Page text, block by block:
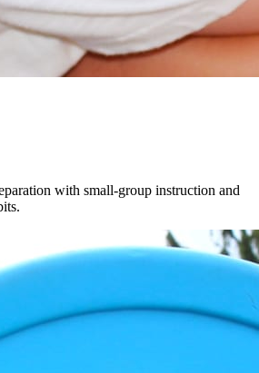
with small-group instruction and